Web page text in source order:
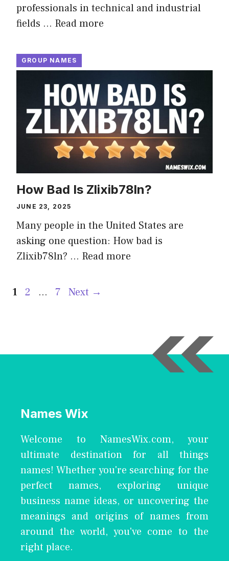
professionals in technical and industrial
fields … Read more
GROUP NAMES
How Bad Is Zlixib78ln?
JUNE 23, 2025
Many people in the United States are
asking one question: How bad is
Zlixib78ln? … Read more
Page
1 Page
2 … Page
7 Next →
Names Wix
Welcome to NamesWix.com, your
ultimate destination for all things
names! Whether you're searching for the
perfect names, exploring unique
business name ideas, or uncovering the
meanings and origins of names from
around the world, you've come to the
right place.